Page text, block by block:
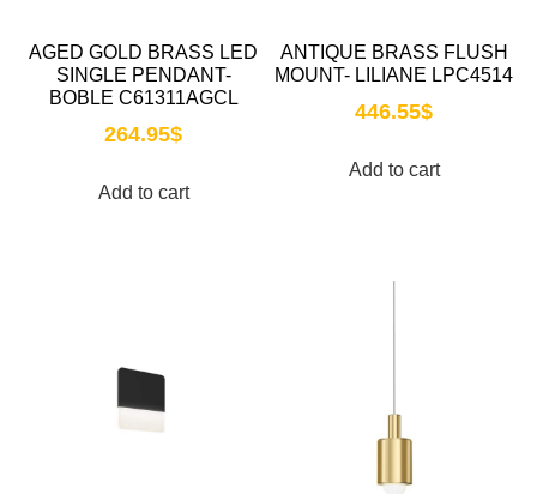
AGED GOLD BRASS LED
SINGLE PENDANT-
BOBLE C61311AGCL
264.95$
Add to cart
ANTIQUE BRASS FLUSH
MOUNT- LILIANE LPC4514
446.55$
Add to cart